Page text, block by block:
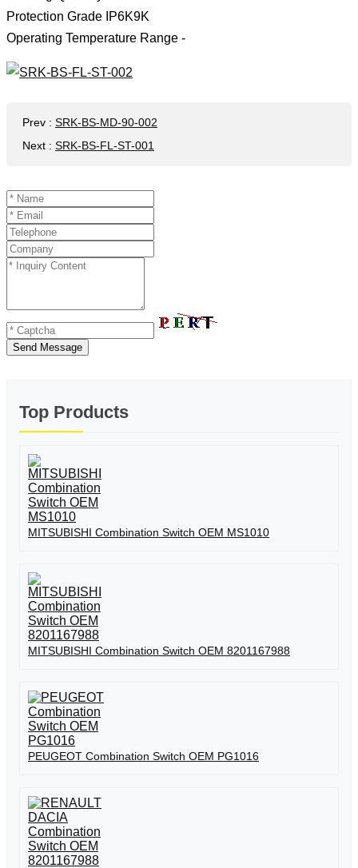
Protection Grade IP6K9K
Operating Temperature Range -
Prev : SRK-BS-MD-90-002
Next : SRK-BS-FL-ST-001
Send Message
Top Products
MITSUBISHI Combination Switch OEM MS1010
MITSUBISHI Combination Switch OEM 8201167988
PEUGEOT Combination Switch OEM PG1016